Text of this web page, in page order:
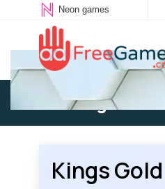
Neon games
Existing user:
Kings Gold